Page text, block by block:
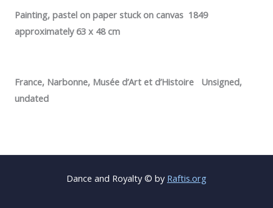
Painting, pastel on paper stuck on canvas 1849
approximately 63 x 48 cm
France, Narbonne, Musée d’Art et d’Histoire Unsigned,
undated
Dance and Royalty © by Raftis.org